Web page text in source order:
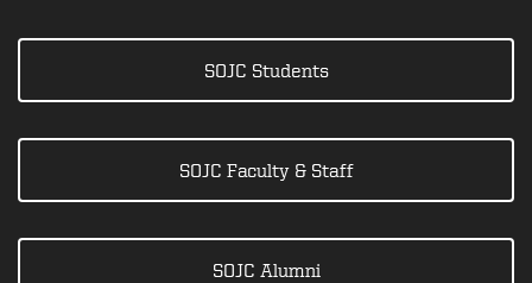
SOJC Students
SOJC Faculty & Staff
SOJC Alumni